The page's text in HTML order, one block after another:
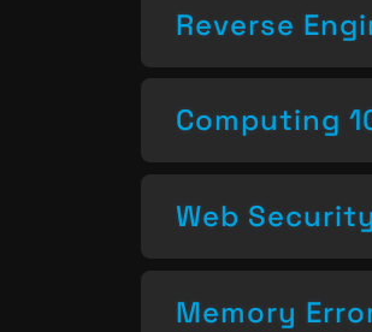
Reverse
Computing
Web Security
Memory